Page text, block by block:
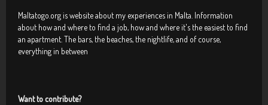
Maltatogo.org is website about my experiences in Malta. Information
about how and where to find a job, how and where it's the easiest to find
an apartment. The bars, the beaches, the nightlife, and of course,
everything in between
Want to contribute?